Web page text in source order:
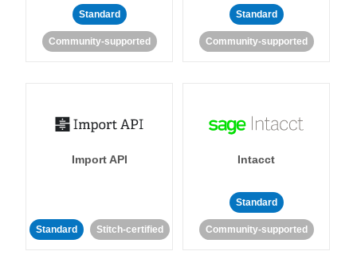
Standard
Community-supported
Standard
Community-supported
Import API
Standard Stitch-certified
Intacct
Standard
Community-supported